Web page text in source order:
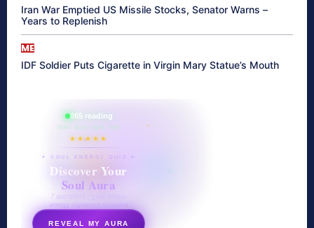
Iran War Emptied US Missile Stocks, Senator Warns –
Years to Replenish
ME
IDF Soldier Puts Cigarette in Virgin Mary Statue’s Mouth
865 reading
their aura right now
★★★★★
✦ SOUL ENERGY QUIZ ✦
Discover Your
Soul Aura
7 questions · your unique
energy signature revealed
REVEAL MY AURA